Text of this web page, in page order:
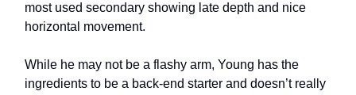
most used secondary showing late depth and nice
horizontal movement.
While he may not be a flashy arm, Young has the
ingredients to be a back-end starter and doesn’t really